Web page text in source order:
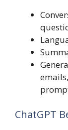
ChatGPT